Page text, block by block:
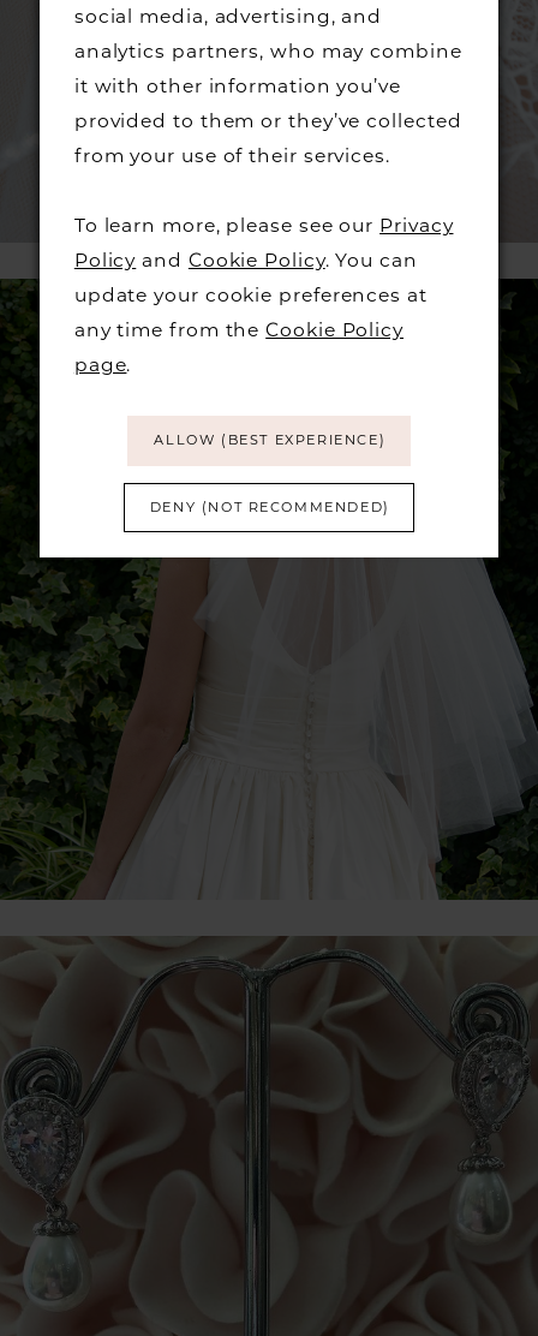
social media, advertising, and
analytics partners, who may combine
it with other information you’ve
provided to them or they’ve collected
from your use of their services.
To learn more, please see our Privacy
Policy and Cookie Policy. You can
update your cookie preferences at
any time from theCookie Policy
page.
ALLOW (BEST EXPERIENCE)
DENY (NOT RECOMMENDED)